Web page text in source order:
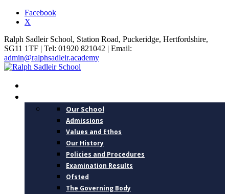
Facebook
X
Ralph Sadleir School, Station Road, Puckeridge, Hertfordshire,
SG11 1TF | Tel: 01920 821042 | Email:
admin@ralphsadleir.academy
Our School
Admissions
Values and Ethos
Our History
Policies and Procedures
Examination Results
Ofsted
The Governing Body